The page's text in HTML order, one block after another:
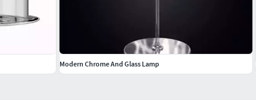
Modern Chrome And Glass Lamp